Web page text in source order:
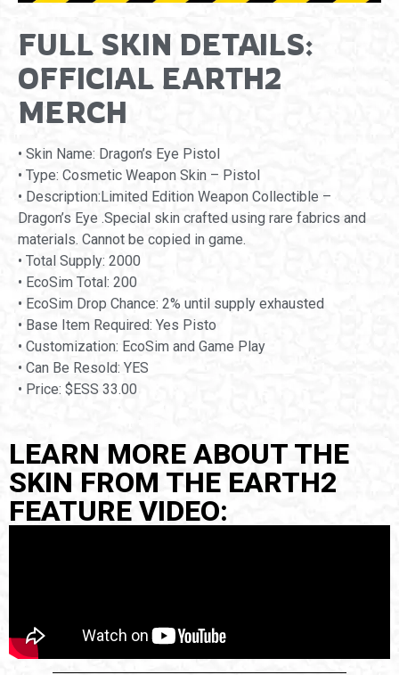
FULL SKIN DETAILS:
OFFICIAL EARTH2
MERCH
• Skin Name: Dragon’s Eye Pistol
• Type: Cosmetic Weapon Skin – Pistol
• Description:Limited Edition Weapon Collectible –
Dragon’s Eye .Special skin crafted using rare fabrics and
materials. Cannot be copied in game.
• Total Supply: 2000
• EcoSim Total: 200
• EcoSim Drop Chance: 2% until supply exhausted
• Base Item Required: Yes Pisto
• Customization: EcoSim and Game Play
• Can Be Resold: YES
• Price: $ESS 33.00
LEARN MORE ABOUT THE
SKIN FROM THE EARTH2
FEATURE VIDEO: